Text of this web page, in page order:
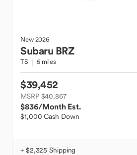
New2026
Subaru BRZ
TS 5 miles
$39,452
MSRP $40,867
$836/Month Est.
$1,000 Cash Down
+ $2,325 Shipping